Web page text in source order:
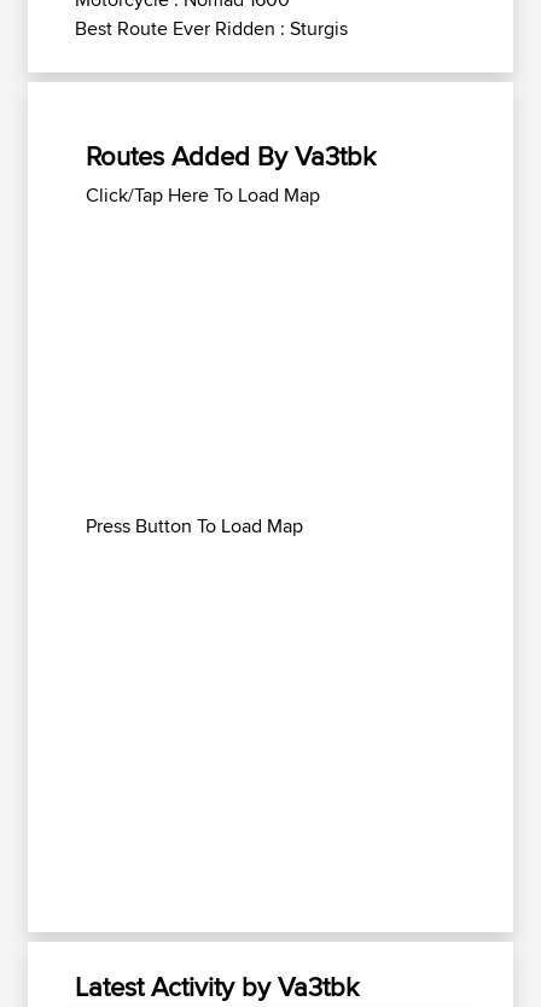
Best Route Ever Ridden : Sturgis
Routes Added By Va3tbk
Click/Tap Here To Load Map
Press Button To Load Map
Latest Activity by Va3tbk